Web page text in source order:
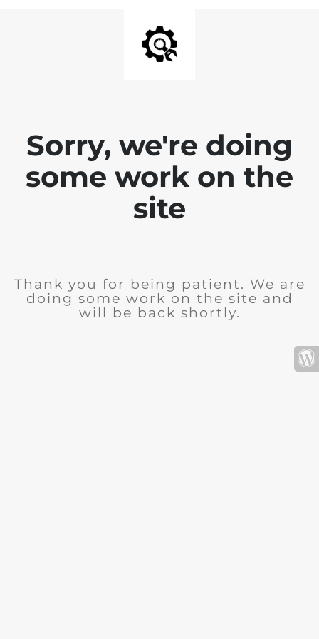
Sorry, we're doing
some work on the
site
Thank you for being patient. We are
doing some work on the site and
will be back shortly.